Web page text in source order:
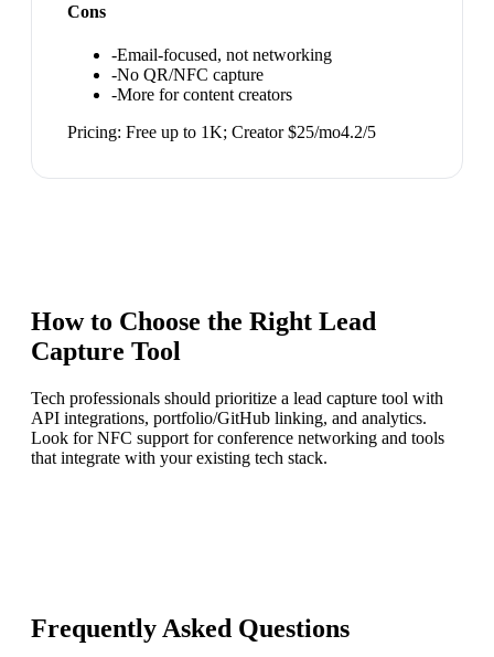
Cons
-Email-focused, not networking
-No QR/NFC capture
-More for content creators
Pricing: Free up to 1K; Creator $25/mo4.2/5
How to Choose the Right Lead
Capture Tool
Tech professionals should prioritize a lead capture tool with
API integrations, portfolio/GitHub linking, and analytics.
Look for NFC support for conference networking and tools
that integrate with your existing tech stack.
Frequently Asked Questions